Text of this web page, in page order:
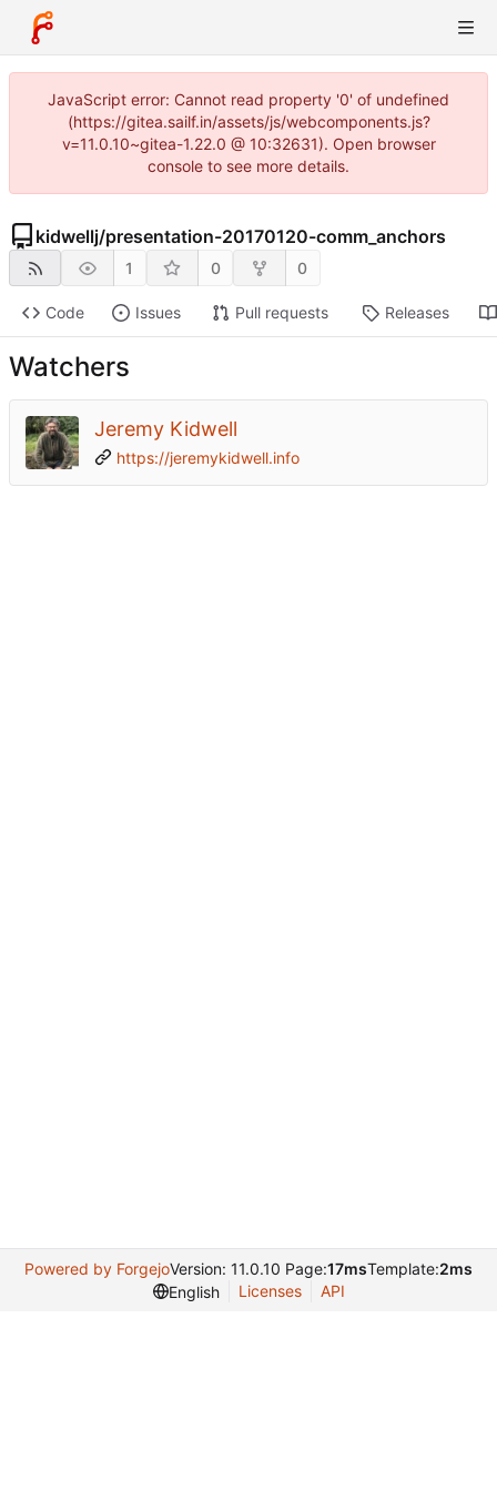
JavaScript error: Cannot read property '0' of undefined
(https://gitea.sailf.in/assets/js/webcomponents.js?
v=11.0.10~gitea-1.22.0 @ 10:32631). Open browser
console to see more details.
kidwellj/presentation-20170120-comm_anchors
1 0 0
Code Issues Pull requests Releases
Watchers
Jeremy Kidwell
https://jeremykidwell.info
Powered by ForgejoVersion: 11.0.10 Page:17msTemplate:2ms
English
Licenses API